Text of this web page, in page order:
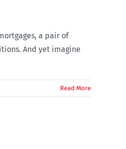
a pair of
And yet imagine
Read More